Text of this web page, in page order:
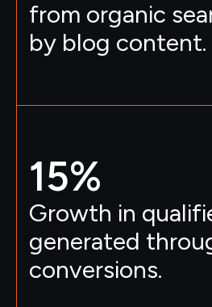
from organic
by blog content.
Growth in
generated
conversions.
15%